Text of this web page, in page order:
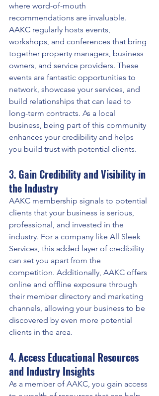
where word-of-mouth
recommendations are invaluable.
AAKC regularly hosts events,
workshops, and conferences that bring
together property managers, business
owners, and service providers. These
events are fantastic opportunities to
network, showcase your services, and
build relationships that can lead to
long-term contracts. As a local
business, being part of this community
enhances your credibility and helps
you build trust with potential clients.
3. Gain Credibility and Visibility in
the Industry
AAKC membership signals to potential
clients that your business is serious,
professional, and invested in the
industry. For a company like All Sleek
Services, this added layer of credibility
can set you apart from the
competition. Additionally, AAKC offers
online and offline exposure through
their member directory and marketing
channels, allowing your business to be
discovered by even more potential
clients in the area.
4. Access Educational Resources
and Industry Insights
As a member of AAKC, you gain access